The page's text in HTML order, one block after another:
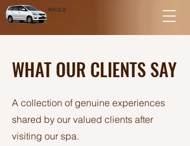
無料送迎
WHAT OUR CLIENTS SAY
A collection of genuine experiences
shared by our valued clients after
visiting our spa.